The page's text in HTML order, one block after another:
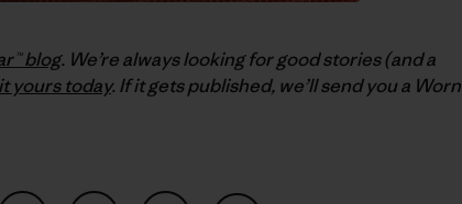
blog. We’re always looking for good stories (and a
yours today. If it gets published, we’ll send you a Worn